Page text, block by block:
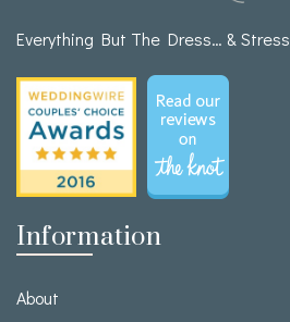
Everything But The Dress… & Stress
Information
About